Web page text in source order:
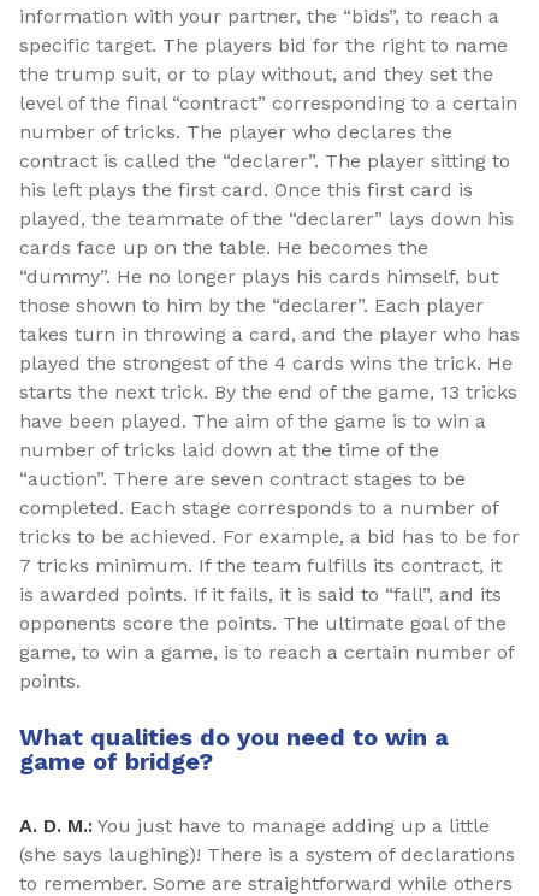
information with your partner, the “bids”, to reach a
specific target. The players bid for the right to name
the trump suit, or to play without, and they set the
level of the final “contract” corresponding to a certain
number of tricks. The player who declares the
contract is called the “declarer”. The player sitting to
his left plays the first card. Once this first card is
played, the teammate of the “declarer” lays down his
cards face up on the table. He becomes the
“dummy”. He no longer plays his cards himself, but
those shown to him by the “declarer”. Each player
takes turn in throwing a card, and the player who has
played the strongest of the 4 cards wins the trick. He
starts the next trick. By the end of the game, 13 tricks
have been played. The aim of the game is to win a
number of tricks laid down at the time of the
“auction”. There are seven contract stages to be
completed. Each stage corresponds to a number of
tricks to be achieved. For example, a bid has to be for
7 tricks minimum. If the team fulfills its contract, it
is awarded points. If it fails, it is said to “fall”, and its
opponents score the points. The ultimate goal of the
game, to win a game, is to reach a certain number of
points.
What qualities do you need to win a
game of bridge?
A. D. M.: You just have to manage adding up a little
(she says laughing)! There is a system of declarations
to remember. Some are straightforward while others